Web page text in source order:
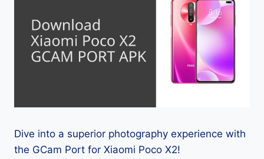
Dive into a superior photography experience with
the GCam Port for Xiaomi Poco X2!